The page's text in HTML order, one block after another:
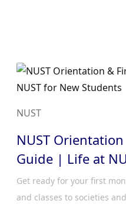
NUST
NUST
Guide | Life at
Get ready for your first
and classes to societies